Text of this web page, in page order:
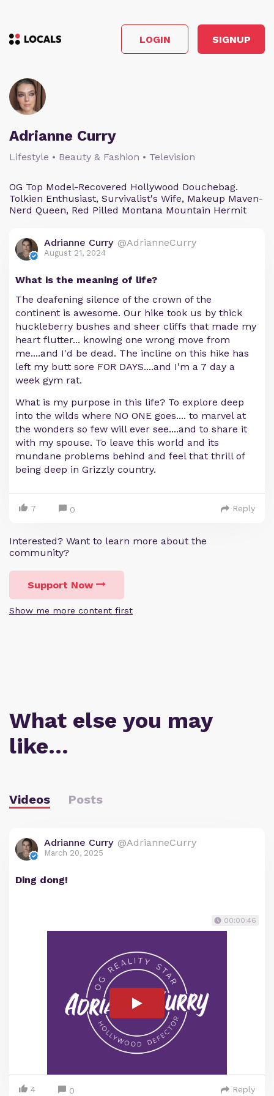
LOGIN SIGNUP
Adrianne Curry
Lifestyle • Beauty & Fashion • Television
OG Top Model-Recovered Hollywood Douchebag.
Tolkien Enthusiast, Survivalist's Wife, Makeup Maven-
Nerd Queen, Red Pilled Montana Mountain Hermit
Adrianne Curry @AdrianneCurry
August 21, 2024
What is the meaning of life?
The deafening silence of the crown of the
continent is awesome. Our hike took us by thick
huckleberry bushes and sheer cliffs that made my
heart flutter... knowing one wrong move from
me....and I'd be dead. The incline on this hike has
left my butt sore FOR DAYS....and I'm a 7 day a
week gym rat.
What is my purpose in this life? To explore deep
into the wilds where NO ONE goes.... to marvel at
the wonders so few will ever see....and to share it
with my spouse. To leave this world and its
mundane problems behind and feel that thrill of
being deep in Grizzly country.
7 0 Reply
Interested? Want to learn more about the
community?
Support Now
Show me more content first
What else you may
like…
Videos Posts
Adrianne Curry @AdrianneCurry
March 20, 2025
Ding dong!
00:00:46
4 0 Reply